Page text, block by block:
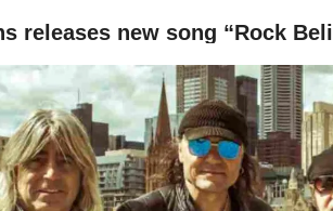
HOME
releases new song “Rock